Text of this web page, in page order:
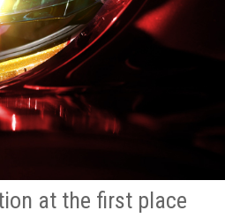
at the first place